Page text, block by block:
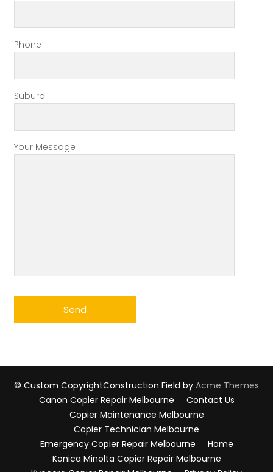
Phone
Suburb
Your Message
© Custom CopyrightConstruction Field by Acme Themes
Canon Copier Repair Melbourne
Contact Us
Copier Maintenance Melbourne
Copier Technician Melbourne
Emergency Copier Repair Melbourne
Home
Konica Minolta Copier Repair Melbourne